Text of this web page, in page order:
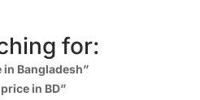
warranty